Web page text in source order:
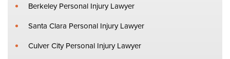
Berkeley Personal Injury Lawyer
Santa Clara Personal Injury Lawyer
Culver City Personal Injury Lawyer